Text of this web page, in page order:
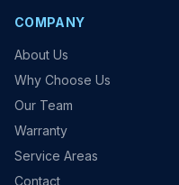
COMPANY
About Us
Why Choose Us
Our Team
Warranty
Service Areas
Contact